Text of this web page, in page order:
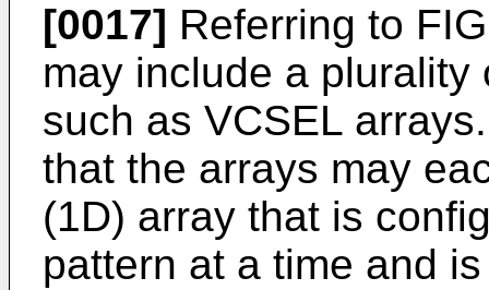
[0017] Referring to
may include a
such as VCSEL
that the arrays may
(1D) array that is
pattern at a time and